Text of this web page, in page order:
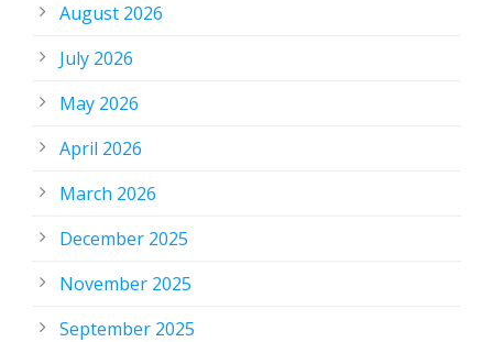
August 2026
July 2026
May 2026
April 2026
March 2026
December 2025
November 2025
September 2025